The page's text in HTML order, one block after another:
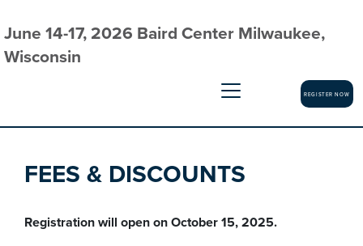
June 14-17, 2026 Baird Center Milwaukee,
Wisconsin
REGISTER NOW
FEES & DISCOUNTS
Registration will open on October 15, 2025.